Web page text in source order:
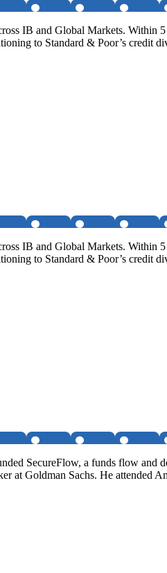
IB and Global Markets. Within
to Standard & Poor’s credit
IB and Global Markets. Within
to Standard & Poor’s credit
SecureFlow, a funds flow
at Goldman Sachs. He attended